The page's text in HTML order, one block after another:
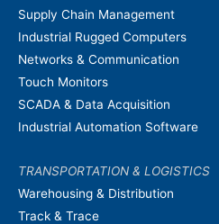
Supply Chain Management
Industrial Rugged Computers
Networks & Communication
Touch Monitors
SCADA & Data Acquisition
Industrial Automation Software
TRANSPORTATION & LOGISTICS
Warehousing & Distribution
Track & Trace